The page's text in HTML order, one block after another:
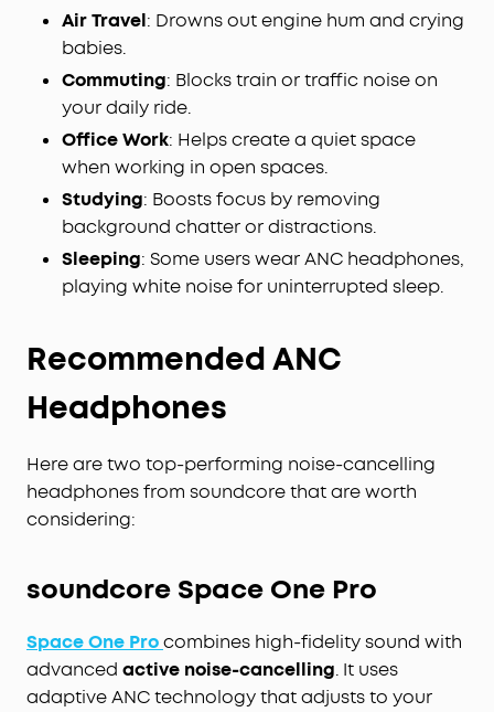
Air Travel: Drowns out engine hum and crying
babies.
Commuting: Blocks train or traffic noise on
your daily ride.
Office Work: Helps create a quiet space
when working in open spaces.
Studying: Boosts focus by removing
background chatter or distractions.
Sleeping: Some users wear ANC headphones,
playing white noise for uninterrupted sleep.
Recommended ANC
Headphones
Here are two top-performing noise-cancelling
headphones from soundcore that are worth
considering:
soundcore Space One Pro
Space One Procombines high-fidelity sound with
advanced active noise-cancelling. It uses
adaptive ANC technology that adjusts to your